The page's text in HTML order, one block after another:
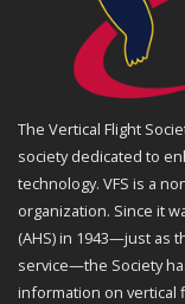
The Vertical Flight
society dedicated to
technology. VFS is a
organization. Since it
(AHS) in 1943—just as
service—the Society
information on vertical